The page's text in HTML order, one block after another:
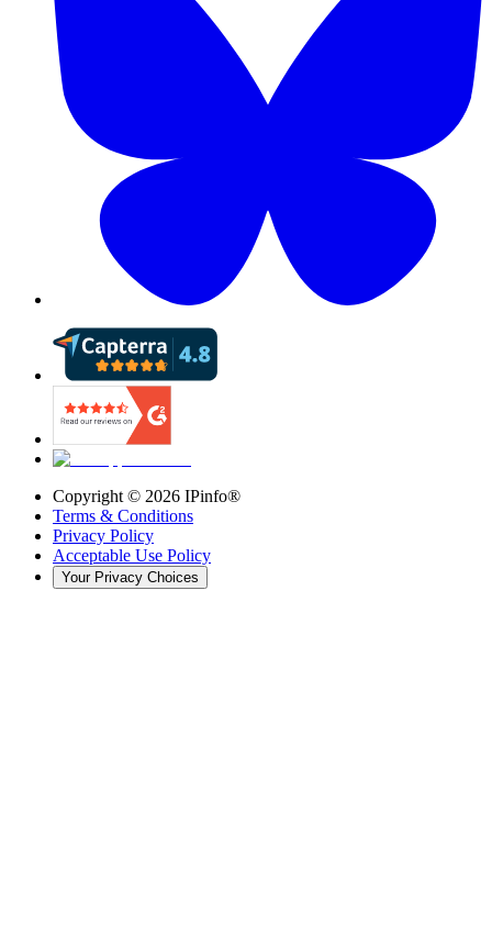
Copyright © 2026 IPinfo®
Terms & Conditions
Privacy Policy
Acceptable Use Policy
Your Privacy Choices